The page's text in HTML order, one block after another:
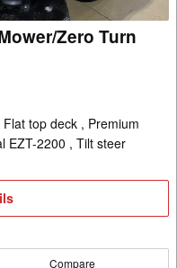
Zero Turn
top deck , Premium
EZT-2200 , Tilt steer
Compare